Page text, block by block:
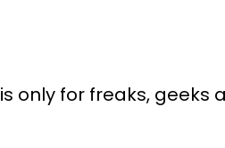
is only for freaks, geeks